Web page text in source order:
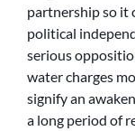
partnership so it
political
serious
water charges
signify an
a long period of